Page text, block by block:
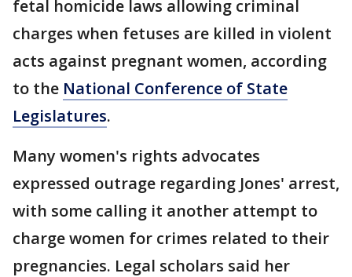
fetal homicide laws allowing criminal
charges when fetuses are killed in violent
acts against pregnant women, according
to the National Conference of State
Legislatures.
Many women's rights advocates
expressed outrage regarding Jones' arrest,
with some calling it another attempt to
charge women for crimes related to their
pregnancies. Legal scholars said her